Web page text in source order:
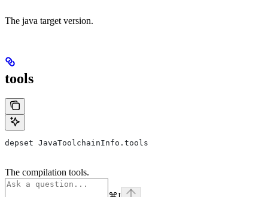
The java target version.
tools
depset JavaToolchainInfo.tools
The compilation tools.